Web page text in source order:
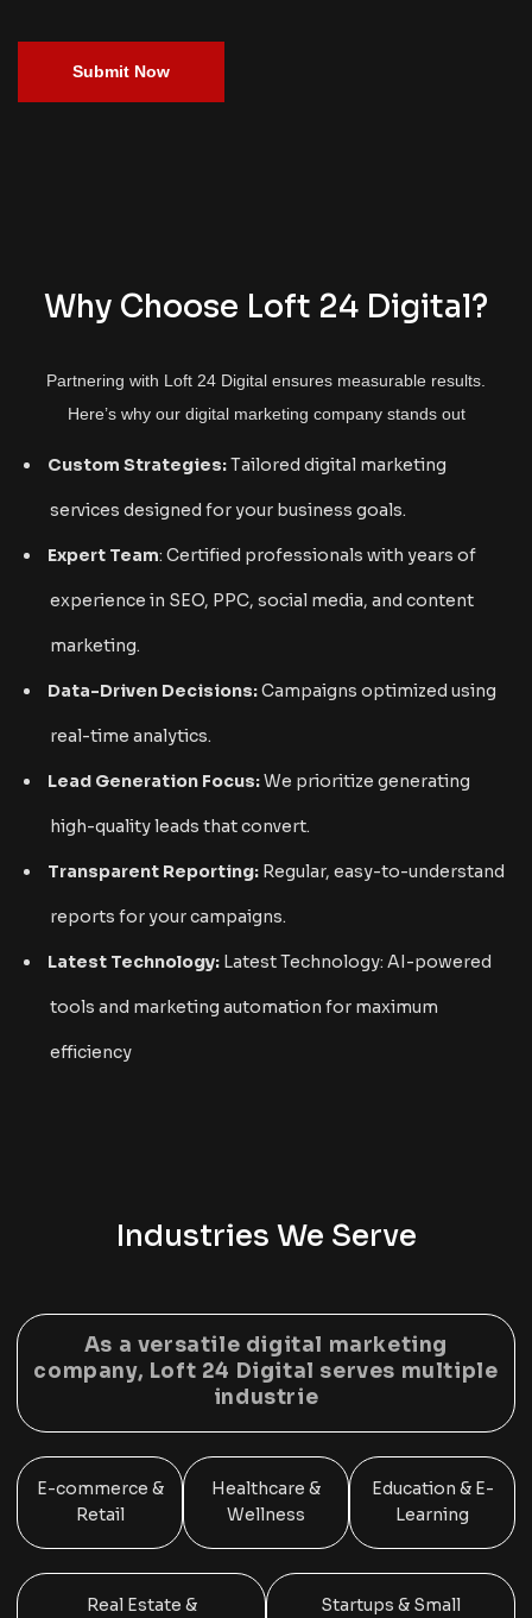
Submit Now
Why Choose Loft 24 Digital?
Partnering with Loft 24 Digital ensures measurable results.
Here’s why our digital marketing company stands out
Custom Strategies:Tailored digital marketing
services designed for your business goals.
Expert Team: Certified professionals with years of
experience in SEO, PPC, social media, and content
marketing.
Data-Driven Decisions:Campaigns optimized using
real-time analytics.
Lead Generation Focus:We prioritize generating
high-quality leads that convert.
Transparent Reporting: Regular, easy-to-understand
reports for your campaigns.
Latest Technology: Latest Technology: AI-powered
tools and marketing automation for maximum
efficiency
Industries We Serve
As a versatile digital marketing
company, Loft 24 Digital serves multiple
industrie
E-commerce &
Retail
Healthcare &
Wellness
Education & E-
Learning
Real Estate &
Startups & Small